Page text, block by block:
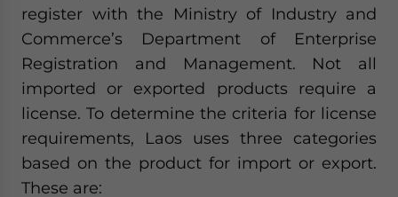
register with the Ministry of Industry and
Commerce’s Department of Enterprise
Registration and Management. Not all
imported or exported products require a
license. To determine the criteria for license
requirements, Laos uses three categories
based on the product for import or export.
These are: